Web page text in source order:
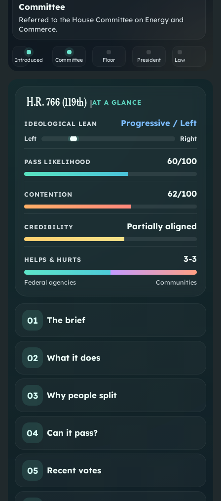
Committee
Referred to the House Committee on Energy and
Commerce.
Introduced Committee Floor President Law
H.R. 766 (119th) |AT A GLANCE
IDEOLOGICAL LEAN Progressive / Left
Left Right
PASS LIKELIHOOD 60/100
CONTENTION 62/100
CREDIBILITY Partially aligned
HELPS & HURTS 3-3
Federal agencies Communities
01 The brief
02 What it does
03 Why people split
04 Can it pass?
05 Recent votes